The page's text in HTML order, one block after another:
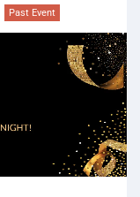
Past Event